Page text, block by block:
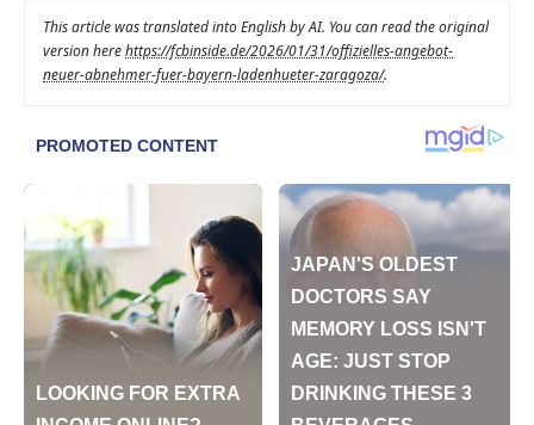
This article was translated into English by AI. You can read the original
version herehttps://fcbinside.de/2026/01/31/offizielles-angebot-
neuer-abnehmer-fuer-bayern-ladenhueter-zaragoza/.